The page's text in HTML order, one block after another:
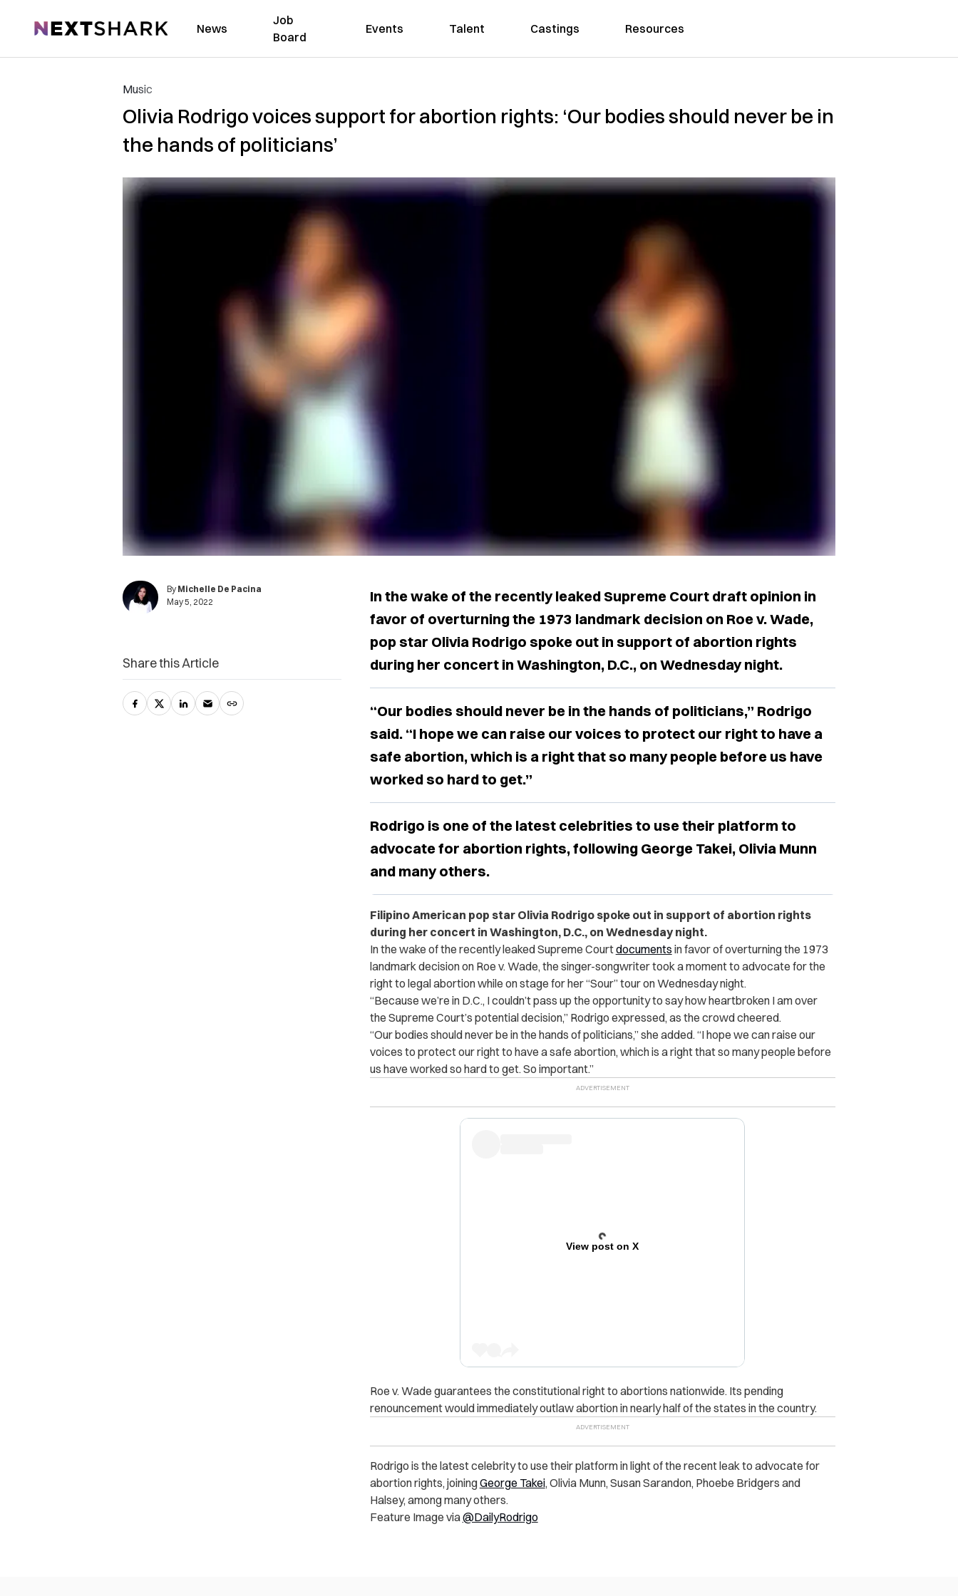
NextShark News
Job
Board
Events Talent Castings Resources
Music
Olivia Rodrigo voices support for abortion rights: ‘Our bodies should never be in
the hands of politicians’
By Michelle De Pacina
May 5, 2022
In the wake of the recently leaked Supreme Court draft opinion in
favor of overturning the 1973 landmark decision on Roe v. Wade,
pop star Olivia Rodrigo spoke out in support of abortion rights
during her concert in Washington, D.C., on Wednesday night.
“Our bodies should never be in the hands of politicians,” Rodrigo
said. “I hope we can raise our voices to protect our right to have a
safe abortion, which is a right that so many people before us have
worked so hard to get.”
Rodrigo is one of the latest celebrities to use their platform to
advocate for abortion rights, following George Takei, Olivia Munn
and many others.
Filipino American pop star Olivia Rodrigo spoke out in support of abortion rights
during her concert in Washington, D.C., on Wednesday night.
In the wake of the recently leaked Supreme Courtdocuments in favor of overturning the 1973
landmark decision on Roe v. Wade, the singer-songwriter took a moment to advocate for the
right to legal abortion while on stage for her “Sour” tour on Wednesday night.
“Because we’re in D.C., I couldn’t pass up the opportunity to say how heartbroken I am over
the Supreme Court’s potential decision,” Rodrigo expressed, as the crowd cheered.
“Our bodies should never be in the hands of politicians,” she added. “I hope we can raise our
voices to protect our right to have a safe abortion, which is a right that so many people before
us have worked so hard to get. So important.”
View post on X
Roe v. Wade guarantees the constitutional right to abortions nationwide. Its pending
renouncement would immediately outlaw abortion in nearly half of the states in the country.
Rodrigo is the latest celebrity to use their platform in light of the recent leak to advocate for
abortion rights, joiningGeorge Takei, Olivia Munn, Susan Sarandon, Phoebe Bridgers and
Halsey, among many others.
Feature Image via@DailyRodrigo
Share this Article